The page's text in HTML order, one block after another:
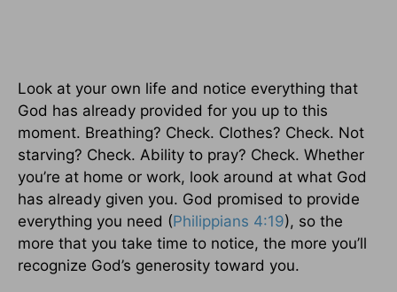
Look at your own life and notice everything that
God has already provided for you up to this
moment. Breathing? Check. Clothes? Check. Not
starving? Check. Ability to pray? Check. Whether
you’re at home or work, look around at what God
has already given you. God promised to provide
everything you need (Philippians 4:19), so the
more that you take time to notice, the more you’ll
recognize God’s generosity toward you.